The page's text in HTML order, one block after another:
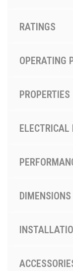
RATINGS
OPERATING
PROPERTIES
ELECTRICAL
DIMENSIONS